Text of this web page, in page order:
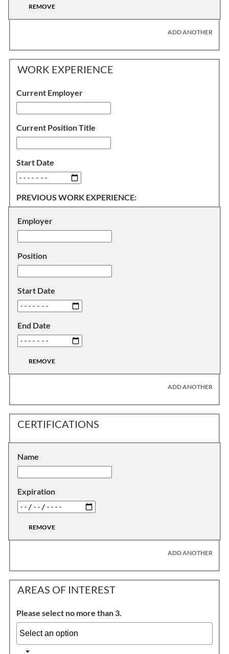
REMOVE
ADD ANOTHER
WORK EXPERIENCE
Current Employer
Current Position Title
Start Date
PREVIOUS WORK EXPERIENCE:
Employer
Position
Start Date
End Date
REMOVE
ADD ANOTHER
CERTIFICATIONS
Name
Expiration
REMOVE
ADD ANOTHER
AREAS OF INTEREST
Please select no more than 3.